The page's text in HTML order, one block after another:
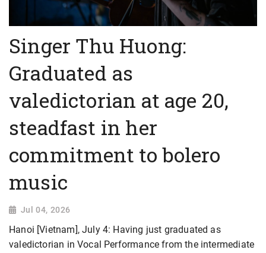
Singer Thu Huong:
Graduated as
valedictorian at age 20,
steadfast in her
commitment to bolero
music
Jul 04, 2026
Hanoi [Vietnam], July 4: Having just graduated as
valedictorian in Vocal Performance from the intermediate